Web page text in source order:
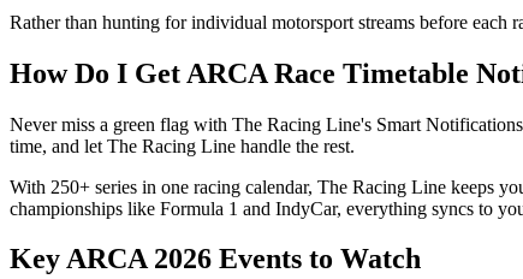
Rather than hunting for individual motorsport streams before each
How Do I Get ARCA Race Timetable
Never miss a green flag with The Racing Line's Smart
time, and let The Racing Line handle the rest.
With 250+ series in one racing calendar, The Racing Line keeps
championships like Formula 1 and IndyCar, everything syncs to
Key ARCA 2026 Events to Watch